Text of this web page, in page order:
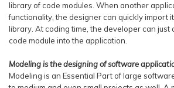
library of code modules. When another
functionality, the designer can quickly import
library. At coding time, the developer can just
code module into the application.
Modeling is the designing of software
Modeling is an Essential Part of large